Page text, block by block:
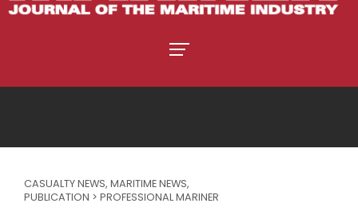
CASUALTY NEWS, MARITIME NEWS,
PUBLICATION > PROFESSIONAL MARINER